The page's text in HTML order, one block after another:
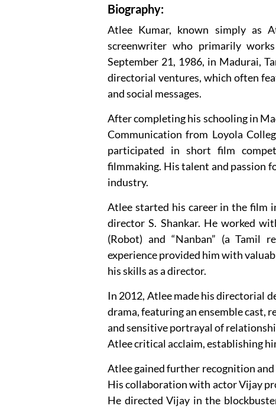
Biography:
Atlee Kumar, known simply as
screenwriter who primarily
September 21, 1986, in Madurai,
directorial ventures, which often
and social messages.
After completing his schooling in
Communication from Loyola
participated in short film
filmmaking. His talent and passion
industry.
Atlee started his career in the film
director S. Shankar. He worked
(Robot) and “Nanban” (a Tamil
experience provided him with
his skills as a director.
In 2012, Atlee made his directorial
drama, featuring an ensemble cast,
and sensitive portrayal of
Atlee critical acclaim, establishing
Atlee gained further recognition
His collaboration with actor Vijay
He directed Vijay in the